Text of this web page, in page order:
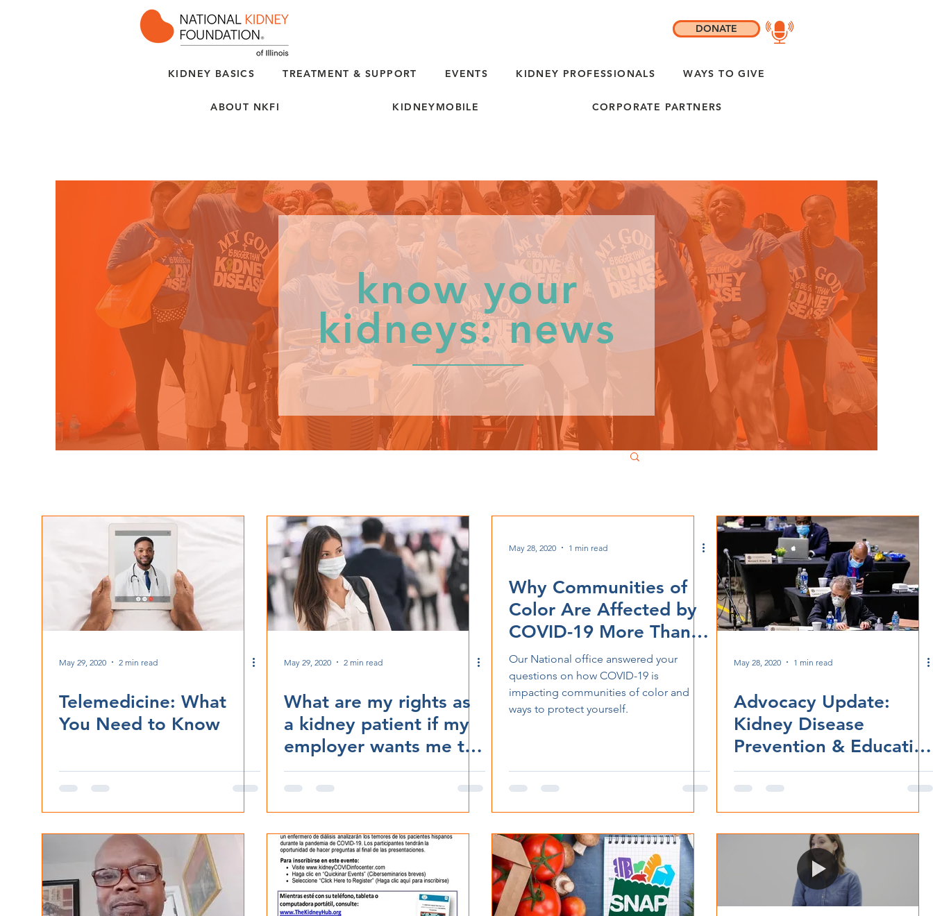
KIDNEY BASICS TREATMENT & SUPPORT EVENTS KIDNEY PROFESSIONALS WAYS TO GIVE
ABOUT NKFI KIDNEYMOBILE CORPORATE PARTNERS
DONATE
know your
kidneys: news
May 29, 2020 2 min read
Telemedicine: What
You Need to Know
May 29, 2020 2 min read
What are my rights as
a kidney patient if my
employer wants me to
return to work?
May 28, 2020 1 min read
Why Communities of
Color Are Affected by
COVID-19 More Than
Others
Our National office answered your
questions on how COVID-19 is
impacting communities of color and
ways to protect yourself.
May 28, 2020 1 min read
Advocacy Update:
Kidney Disease
Prevention &
Task Force